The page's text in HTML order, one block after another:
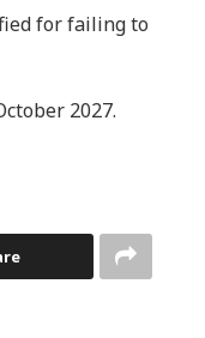
for failing to
2027.